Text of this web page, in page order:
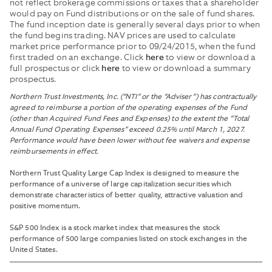
not reflect brokerage commissions or taxes that a shareholder
would pay on Fund distributions or on the sale of fund shares.
The fund inception date is generally several days prior to when
the fund begins trading. NAV prices are used to calculate
market price performance prior to 09/24/2015, when the fund
first traded on an exchange. Click here to view or download a
full prospectus or click here to view or download a summary
prospectus.
Northern Trust Investments, Inc. (“NTI” or the “Adviser”) has contractually
agreed to reimburse a portion of the operating expenses of the Fund
(other than Acquired Fund Fees and Expenses) to the extent the “Total
Annual Fund Operating Expenses” exceed 0.25% until March 1, 2027.
Performance would have been lower without fee waivers and expense
reimbursements in effect.
Northern Trust Quality Large Cap Index is designed to measure the
performance of a universe of large capitalization securities which
demonstrate characteristics of better quality, attractive valuation and
positive momentum.
S&P 500 Index is a stock market index that measures the stock
performance of 500 large companies listed on stock exchanges in the
United States.